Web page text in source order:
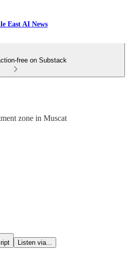
East AI News
free on Substack
zone in Muscat
Listen via...